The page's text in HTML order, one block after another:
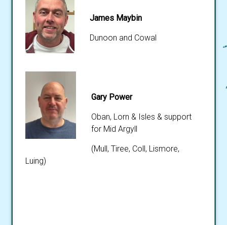
James Maybin
Dunoon and Cowal
Gary Power
Oban, Lorn & Isles & support
for Mid Argyll
(Mull, Tiree, Coll, Lismore,
Luing)